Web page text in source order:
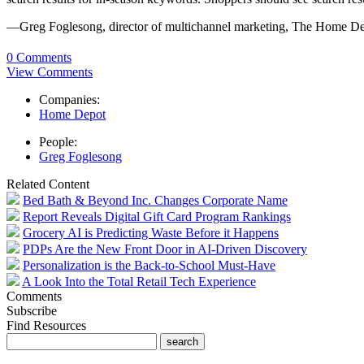
—Greg Foglesong, director of multichannel marketing, The Home
0 Comments
View Comments
Companies:
Home Depot
People:
Greg Foglesong
Related Content
Bed Bath & Beyond Inc. Changes Corporate Name
Report Reveals Digital Gift Card Program Rankings
Grocery AI is Predicting Waste Before it Happens
PDPs Are the New Front Door in AI-Driven Discovery
Personalization is the Back-to-School Must-Have
A Look Into the Total Retail Tech Experience
Comments
Subscribe
Find Resources